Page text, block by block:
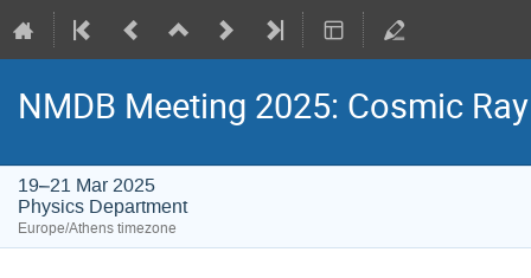
NMDB Meeting 2025: Cosmic
19–21 Mar 2025
Physics Department
Europe/Athens timezone